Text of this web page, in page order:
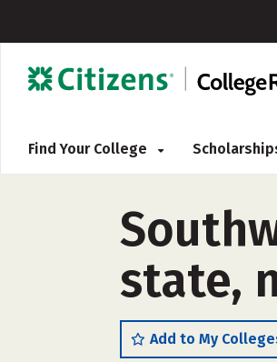
Find Your College
state,
Add to My